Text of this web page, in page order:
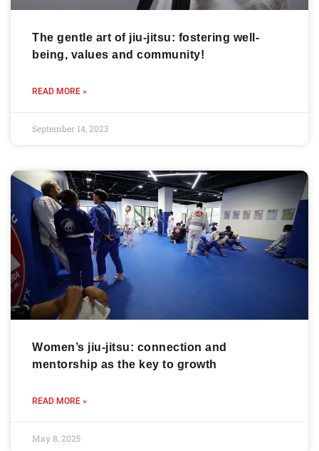
The gentle art of jiu-jitsu: fostering well-
being, values and community!
READ MORE »
September 14, 2023
Women’s jiu-jitsu: connection and
mentorship as the key to growth
READ MORE »
May 8, 2025